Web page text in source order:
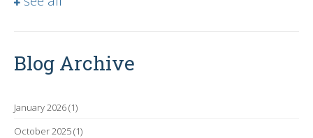
Blog Archive
January 2026(1)
October 2025(1)